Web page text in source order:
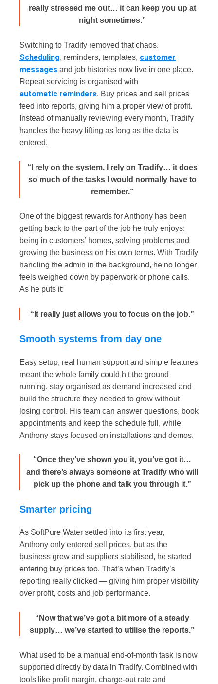
really stressed me out… it can keep you up at
night sometimes.”
Switching to Tradify removed that chaos.
Scheduling, reminders, templates, customer
messages and job histories now live in one place.
Repeat servicing is organised with
automatic reminders. Buy prices and sell prices
feed into reports, giving him a proper view of profit.
Instead of manually reviewing every month, Tradify
handles the heavy lifting as long as the data is
entered.
“I rely on the system. I rely on Tradify… it does
so much of the tasks I would normally have to
remember.”
One of the biggest rewards for Anthony has been
getting back to the part of the job he truly enjoys:
being in customers’ homes, solving problems and
growing the business on his own terms. With Tradify
handling the admin in the background, he no longer
feels weighed down by paperwork or phone calls.
As he puts it:
“It really just allows you to focus on the job.”
Smooth systems from day one
Easy setup, real human support and simple features
meant the whole family could hit the ground
running, stay organised as demand increased and
build the structure they needed to grow without
losing control. His team can answer questions, book
appointments and keep the schedule full, while
Anthony stays focused on installations and demos.
“Once they’ve shown you it, you’ve got it…
and there’s always someone at Tradify who will
pick up the phone and talk you through it.”
Smarter pricing
As SoftPure Water settled into its first year,
Anthony only entered sell prices, but as the
business grew and suppliers stabilised, he started
entering buy prices too. That’s when Tradify’s
reporting really clicked — giving him proper visibility
over profit, costs and job performance.
“Now that we’ve got a bit more of a steady
supply… we’ve started to utilise the reports.”
What used to be a manual end-of-month task is now
supported directly by data in Tradify. Combined with
tools like profit margin, charge-out rate and